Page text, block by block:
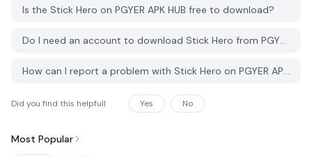
Is the Stick Hero on PGYER APK HUB free to download?
Do I need an account to download Stick Hero from PGYER APK HUB?
How can I report a problem with Stick Hero on PGYER APK HUB?
Did you find this helpfull Yes No
Most Popular